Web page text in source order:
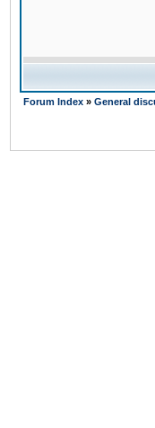
Forum Index » General